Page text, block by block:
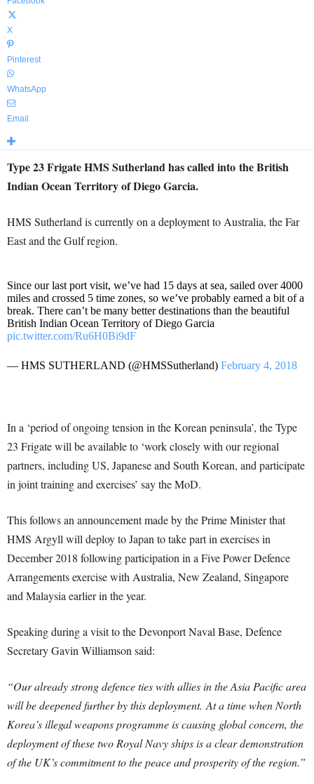
X
Pinterest
WhatsApp
Email
Type 23 Frigate HMS Sutherland has called into the British
Indian Ocean Territory of Diego Garcia.
HMS Sutherland is currently on a deployment to Australia, the Far
East and the Gulf region.
Since our last port visit, we’ve had 15 days at sea, sailed over 4000
miles and crossed 5 time zones, so we’ve probably earned a bit of a
break. There can’t be many better destinations than the beautiful
British Indian Ocean Territory of Diego Garcia
pic.twitter.com/Ru6H0Bi9dF
— HMS SUTHERLAND (@HMSSutherland) February 4, 2018
In a ‘period of ongoing tension in the Korean peninsula’, the Type
23 Frigate will be available to ‘work closely with our regional
partners, including US, Japanese and South Korean, and participate
in joint training and exercises’ say the MoD.
This follows an announcement made by the Prime Minister that
HMS Argyll will deploy to Japan to take part in exercises in
December 2018 following participation in a Five Power Defence
Arrangements exercise with Australia, New Zealand, Singapore
and Malaysia earlier in the year.
Speaking during a visit to the Devonport Naval Base, Defence
Secretary Gavin Williamson said:
“Our already strong defence ties with allies in the Asia Pacific area
will be deepened further by this deployment. At a time when North
Korea’s illegal weapons programme is causing global concern, the
deployment of these two Royal Navy ships is a clear demonstration
of the UK’s commitment to the peace and prosperity of the region.”